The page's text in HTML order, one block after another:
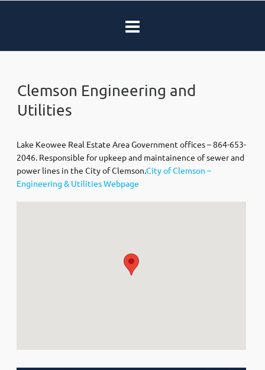
Clemson Engineering and
Utilities
Lake Keowee Real Estate Area Government offices – 864-653-
2046. Responsible for upkeep and maintainence of sewer and
power lines in the City of Clemson.City of Clemson –
Engineering & Utilities Webpage